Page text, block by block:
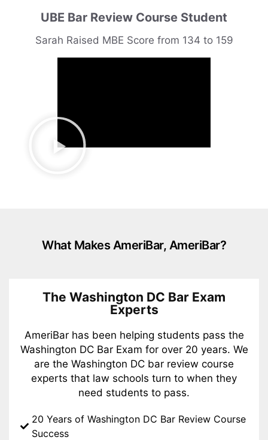
UBE Bar Review Course Student
Sarah Raised MBE Score from 134 to 159
What Makes AmeriBar, AmeriBar?
The Washington DC Bar Exam
Experts
AmeriBar has been helping students pass the
Washington DC Bar Exam for over 20 years. We
are the Washington DC bar review course
experts that law schools turn to when they
need students to pass.
20 Years of Washington DC Bar Review Course
Success